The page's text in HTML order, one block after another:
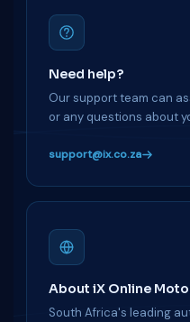
Need help?
Our support team can
or any questions about
support@ix.co.za
About iX Online
South Africa's leading